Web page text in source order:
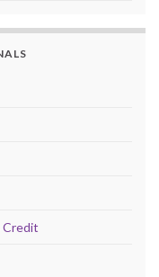
Credit